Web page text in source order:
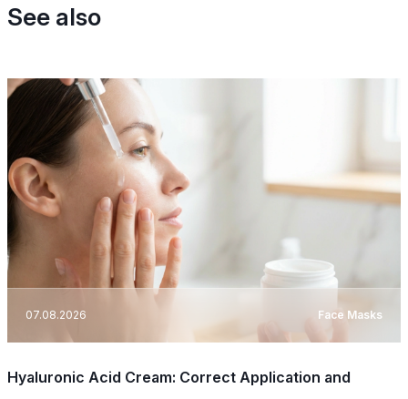
See also
07.08.2026 Face Masks
Hyaluronic Acid Cream: Correct Application and